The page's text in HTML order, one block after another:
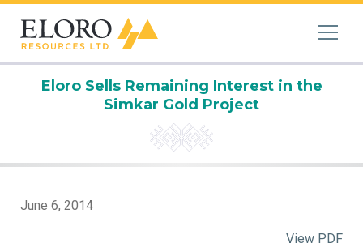
Eloro Sells Remaining Interest in the
Simkar Gold Project
June 6, 2014
View PDF